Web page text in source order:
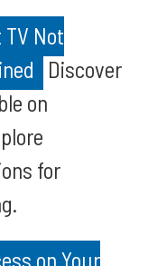
Not
Discover
on
for
on Your